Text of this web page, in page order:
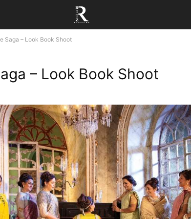
Saga – Look Book Shoot
– Look Book Shoot